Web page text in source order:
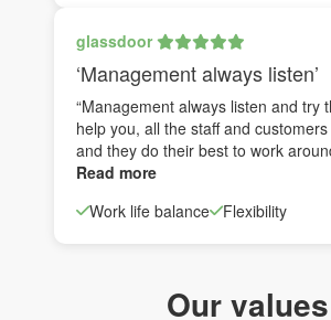
glassdoor
‘Management always listen’
“Management always listen and try
help you, all the staff and
and they do their best to work
Read more
Work life balance
Flexibility
Our values